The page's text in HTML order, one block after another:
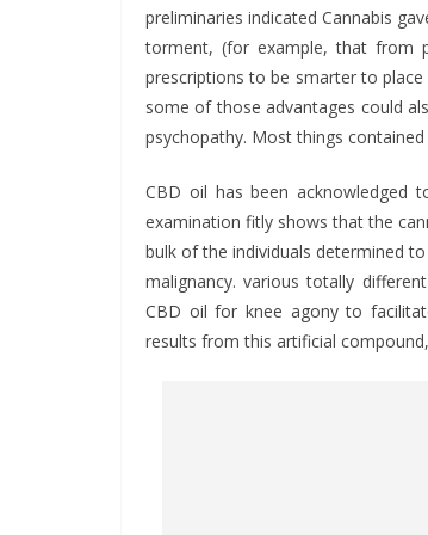
preliminaries indicated Cannabis
torment, (for example, that from
prescriptions to be smarter to
some of those advantages could
psychopathy. Most things
CBD oil has been acknowledged
examination fitly shows that the
bulk of the individuals determined
malignancy. various totally
CBD oil for knee agony to
results from this artificial